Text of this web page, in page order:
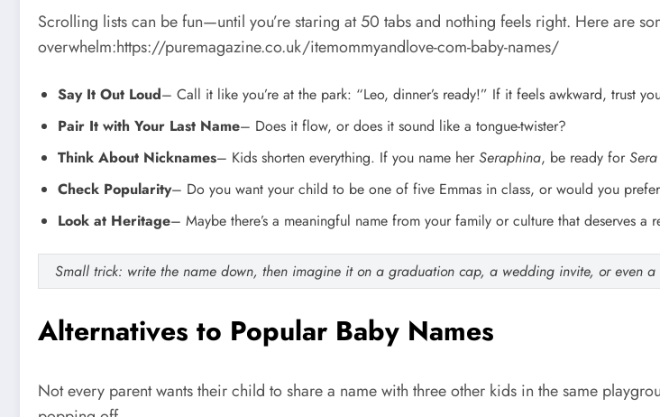
Scrolling lists can be fun—until you’re staring at 50 tabs and nothing feels right. Here are
overwhelm:https://puremagazine.co.uk/itemommyandlove-com-baby-names/
Say It Out Loud– Call it like you’re at the park: “Leo, dinner’s ready!” If it feels awkward, trust
Pair It with Your Last Name– Does it flow, or does it sound like a tongue-twister?
Think About Nicknames– Kids shorten everything. If you name her Seraphina, be ready for Sera
Check Popularity– Do you want your child to be one of five Emmas in class, or would you
Look at Heritage– Maybe there’s a meaningful name from your family or culture that deserves a
Small trick: write the name down, then imagine it on a graduation cap, a wedding invite, or even
Alternatives to Popular Baby Names
Not every parent wants their child to share a name with three other kids in the same